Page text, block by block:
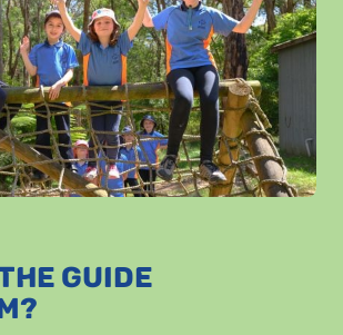
GUIDE